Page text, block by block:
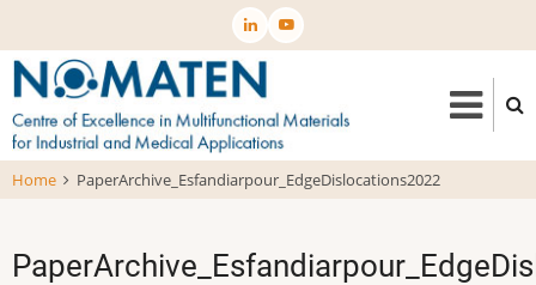
to
main
content
Home PaperArchive_Esfandiarpour_EdgeDislocations2022